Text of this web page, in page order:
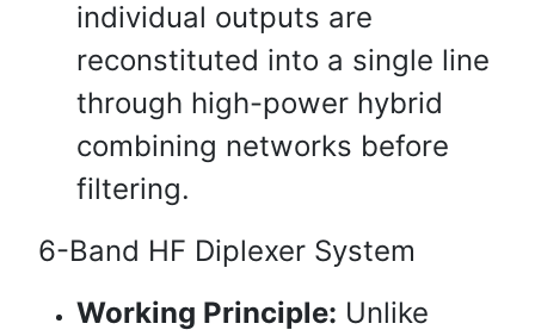
individual outputs are
reconstituted into a single line
through high-power hybrid
combining networks before
filtering.
6-Band HF Diplexer System
Working Principle: Unlike